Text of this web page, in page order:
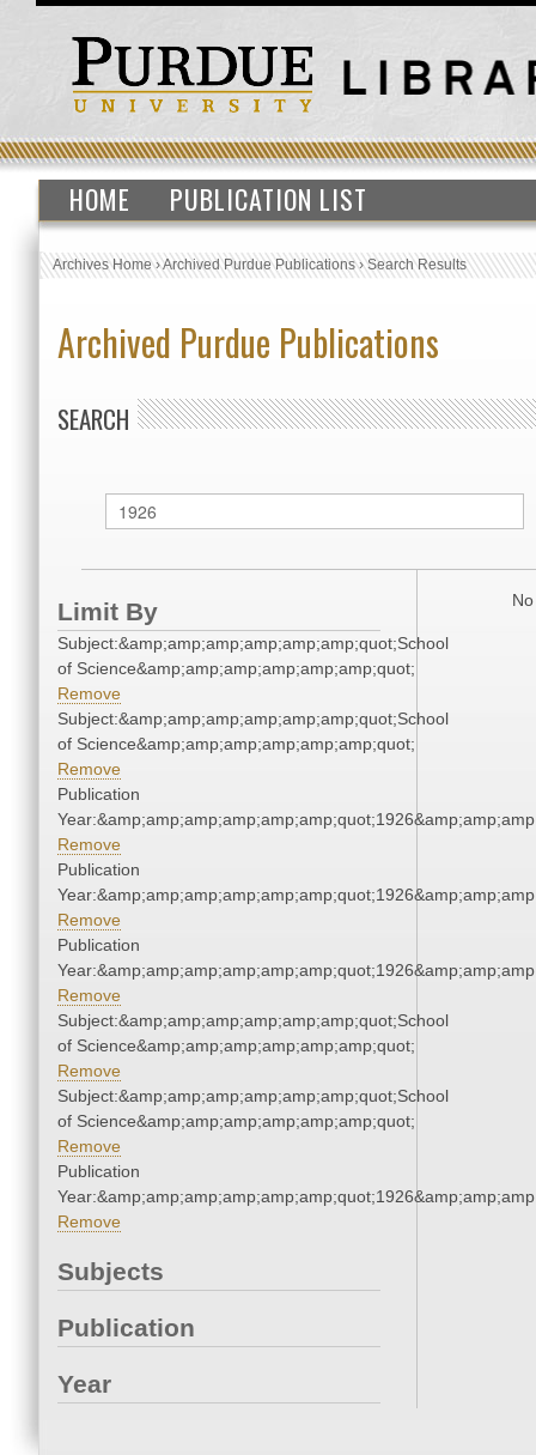
HOME PUBLICATION LIST
Archives Home›Archived Purdue Publications›Search Results
Archived Purdue Publications
SEARCH
Limit By
Subject:&amp;amp;amp;amp;amp;amp;quot;School
of Science&amp;amp;amp;amp;amp;amp;quot;
Remove
Subject:&amp;amp;amp;amp;amp;amp;quot;School
of Science&amp;amp;amp;amp;amp;amp;quot;
Remove
Publication
Remove
Publication
Remove
Publication
Remove
Subject:&amp;amp;amp;amp;amp;amp;quot;School
of Science&amp;amp;amp;amp;amp;amp;quot;
Remove
Subject:&amp;amp;amp;amp;amp;amp;quot;School
of Science&amp;amp;amp;amp;amp;amp;quot;
Remove
Publication
Remove
Subjects
Publication
Year